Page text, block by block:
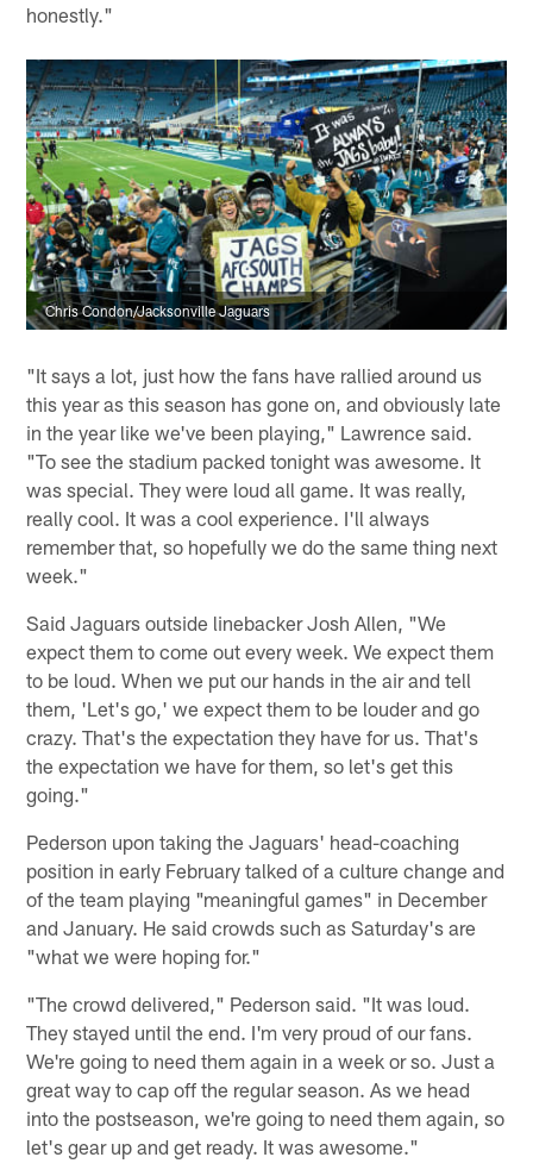
honestly."
Chris Condon/Jacksonville Jaguars
"It says a lot, just how the fans have rallied around us
this year as this season has gone on, and obviously late
in the year like we've been playing," Lawrence said.
"To see the stadium packed tonight was awesome. It
was special. They were loud all game. It was really,
really cool. It was a cool experience. I'll always
remember that, so hopefully we do the same thing next
week."
Said Jaguars outside linebacker Josh Allen, "We
expect them to come out every week. We expect them
to be loud. When we put our hands in the air and tell
them, 'Let's go,' we expect them to be louder and go
crazy. That's the expectation they have for us. That's
the expectation we have for them, so let's get this
going."
Pederson upon taking the Jaguars' head-coaching
position in early February talked of a culture change and
of the team playing "meaningful games" in December
and January. He said crowds such as Saturday's are
"what we were hoping for."
"The crowd delivered," Pederson said. "It was loud.
They stayed until the end. I'm very proud of our fans.
We're going to need them again in a week or so. Just a
great way to cap off the regular season. As we head
into the postseason, we're going to need them again, so
let's gear up and get ready. It was awesome."